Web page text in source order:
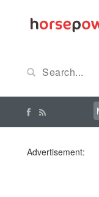
Advertisement: